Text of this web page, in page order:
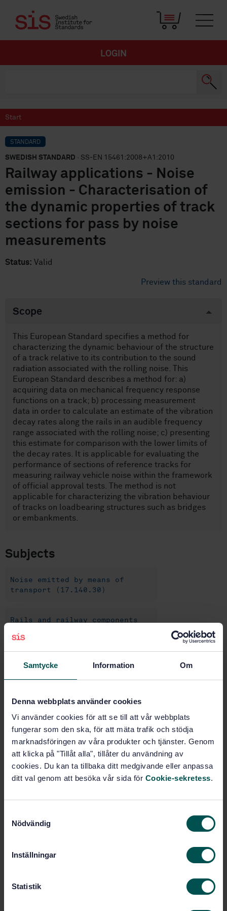
Samtycke Information Om
Denna webbplats använder cookies
Vi använder cookies för att se till att vår webbplats
fungerar som den ska, för att mäta trafik och stödja
marknadsföringen av våra produkter och tjänster. Genom
att klicka på "Tillåt alla", tillåter du användning av
cookies. Du kan ta tillbaka ditt medgivande eller anpassa
ditt val genom att besöka vår sida för Cookie-sekretess.
Nödvändig
Inställningar
Statistik
LOGIN
Start
STANDARD
SWEDISH STANDARD · SS-EN 15461:2008+A1:2010
Railway applications - Noise
emission - Characterisation of
the dynamic properties of track
sections for pass by noise
measurements
Status: Valid
Preview this standard
Scope
This European Standard specifies a method for
characterizing the dynamic behaviour of the structure
of a track relative to its contribution to the sound
radiation associated with the rolling noise. This
European Standard describes a method for: a)
acquiring data on mechanical frequency response
functions on a track; b) processing measurement
data in order to calculate an estimate of the vibration
decay rates along the rails in an audible frequency
range associated with the rolling noise; c) presenting
this estimate for comparison with the lower limits of
the decay rates. It is applicable for evaluating the
performance of sections of reference tracks for
measuring railway vehicle noise within the framework
of official approval tests. The method is not
applicable for characterizing the vibration behaviour
of tracks on loadbearing structures such as bridges
or embankments.
Subjects
Noise emitted by means of
transport (17.140.30)
Rails and railway components
(93.100)
Buy this standard
STANDARD
SWEDISH STANDARD · SS-EN 15461:2008+A1:2010
Railway applications - Noise emission -
Characterisation of the dynamic properties of track
sections for pass by noise measurements
1 097 SEK
PDF
Show more